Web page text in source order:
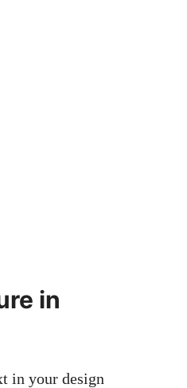
in
in your design